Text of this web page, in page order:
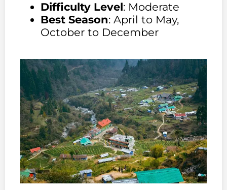
Difficulty Level: Moderate
Best Season: April to May,
October to December